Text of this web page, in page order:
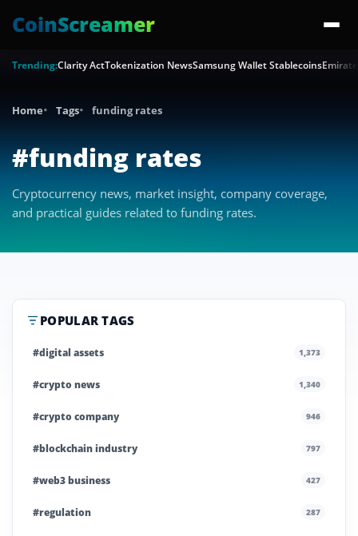
CoinScreamer
Trending:Clarity ActTokenization NewsSamsung Wallet Stablecoins
Home Tags funding rates
#funding rates
Cryptocurrency news, market insight, company coverage,
and practical guides related to funding rates.
POPULAR TAGS
#digital assets 1,373
#crypto news 1,340
#crypto company 946
#blockchain industry 797
#web3 business 427
#regulation 287